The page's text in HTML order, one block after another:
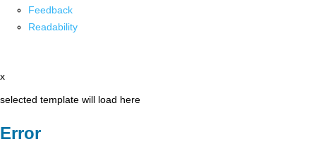
Feedback
Readability
x
selected template will load here
Error